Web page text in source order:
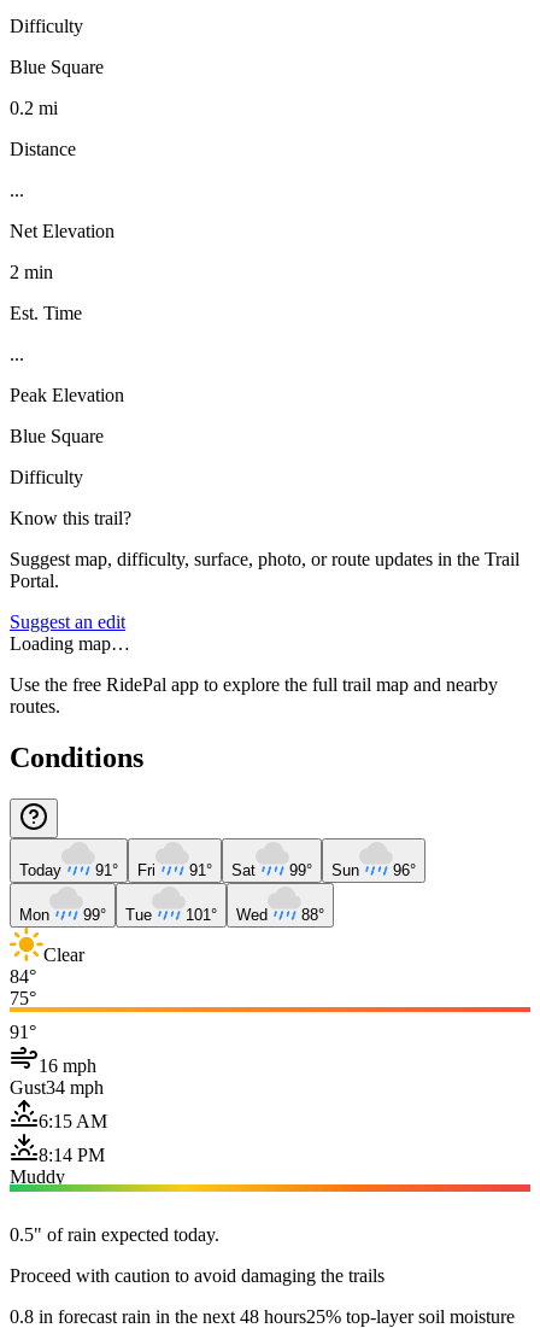
Difficulty
Blue Square
0.2 mi
Distance
...
Net Elevation
2 min
Est. Time
...
Peak Elevation
Blue Square
Difficulty
Know this trail?
Suggest map, difficulty, surface, photo, or route updates in the Trail
Portal.
Suggest an edit
Loading map…
Use the free RidePal app to explore the full trail map and nearby
routes.
Conditions
Today 91° Fri 91° Sat 99° Sun 96°
Mon 99° Tue 101° Wed 88°
Clear
84°
75°
91°
16 mph
Gust34 mph
6:15 AM
8:14 PM
Muddy
0.5" of rain expected today.
Proceed with caution to avoid damaging the trails
0.8 in forecast rain in the next 48 hours25% top-layer soil moisture